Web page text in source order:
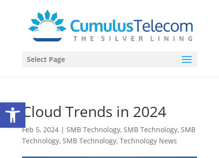
Open toolbar
Select Page
Cloud Trends in 2024
Feb 5, 2024| SMB Technology, SMB Technology, SMB
Technology, SMB Technology, Technology News